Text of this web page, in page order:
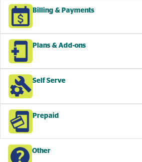
Billing & Payments
Plans & Add-ons
Self Serve
Prepaid
Other